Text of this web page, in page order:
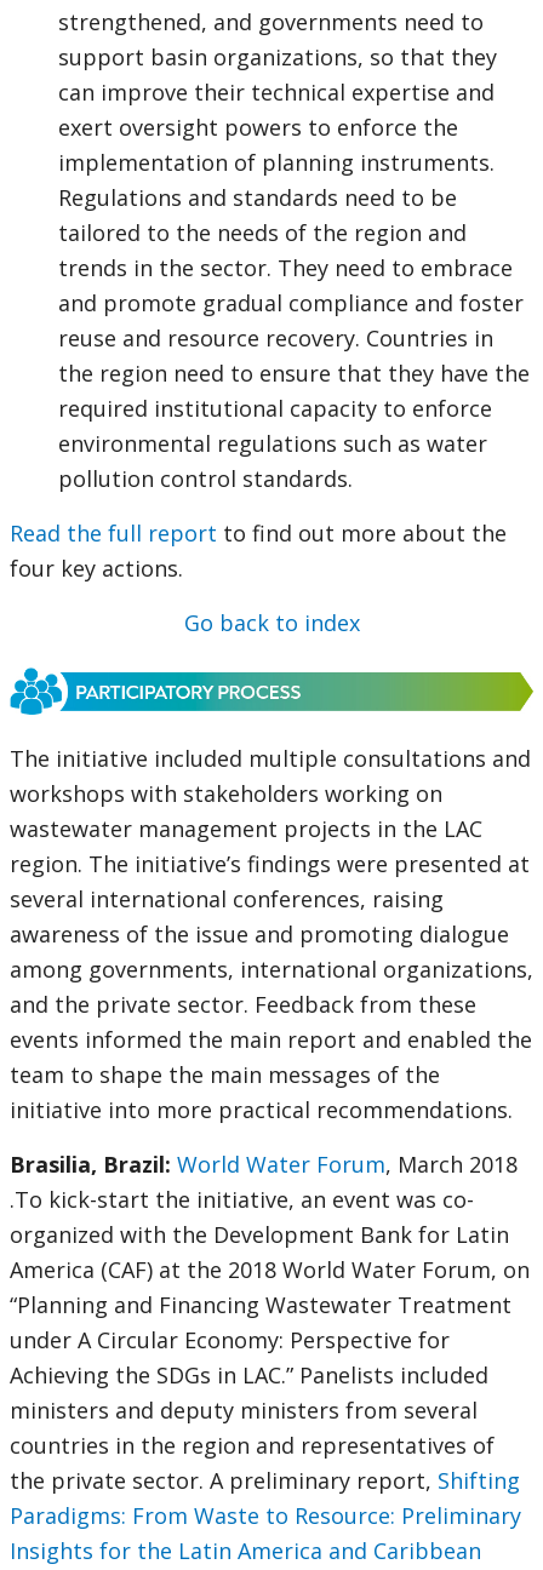
strengthened, and governments need to
support basin organizations, so that they
can improve their technical expertise and
exert oversight powers to enforce the
implementation of planning instruments.
Regulations and standards need to be
tailored to the needs of the region and
trends in the sector. They need to embrace
and promote gradual compliance and foster
reuse and resource recovery. Countries in
the region need to ensure that they have the
required institutional capacity to enforce
environmental regulations such as water
pollution control standards.
Read the full report to find out more about the
four key actions.
Go back to index
The initiative included multiple consultations and
workshops with stakeholders working on
wastewater management projects in the LAC
region. The initiative’s findings were presented at
several international conferences, raising
awareness of the issue and promoting dialogue
among governments, international organizations,
and the private sector. Feedback from these
events informed the main report and enabled the
team to shape the main messages of the
initiative into more practical recommendations.
Brasilia, Brazil: World Water Forum, March 2018
.To kick-start the initiative, an event was co-
organized with the Development Bank for Latin
America (CAF) at the 2018 World Water Forum, on
“Planning and Financing Wastewater Treatment
under A Circular Economy: Perspective for
Achieving the SDGs in LAC.” Panelists included
ministers and deputy ministers from several
countries in the region and representatives of
the private sector. A preliminary report, Shifting
Paradigms: From Waste to Resource: Preliminary
Insights for the Latin America and Caribbean